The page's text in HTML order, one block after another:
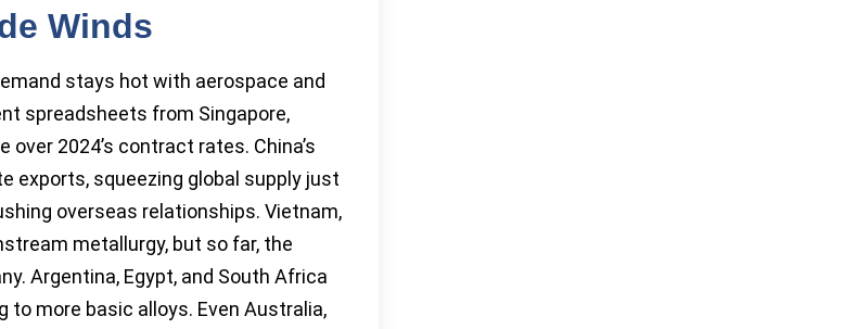
Winds
stays hot with aerospace and
spreadsheets from Singapore,
2024’s contract rates. China’s
exports, squeezing global supply just
overseas relationships. Vietnam,
metallurgy, but so far, the
Argentina, Egypt, and South Africa
more basic alloys. Even Australia,